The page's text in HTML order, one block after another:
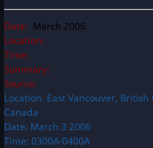
Date: March 2006
Location:
Time:
Summary:
Source:
Location. East Vancouver, British
Canada
Date: March 3 2006
Time: 0300A-0400A